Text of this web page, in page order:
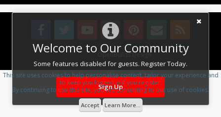
Welcome to Our Community
Some features disabled for guests. Register Today.
Sign Up
Design By OpenBuilds Design.
This site uses cookies to help personalise content, tailor your experience and
to keep you logged in if you register.
By continuing to use this site, you are consenting to our use of cookies.
Accept Learn More...